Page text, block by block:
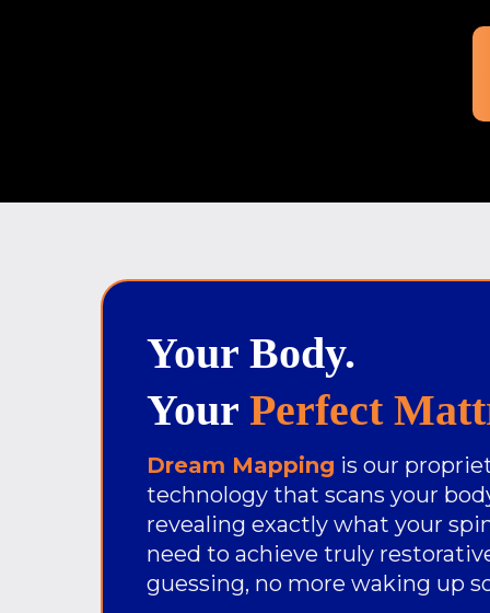
Your Body.
Your Perfect
Dream Mapping is our
technology that scans your
revealing exactly what your
need to achieve truly
guessing, no more waking up